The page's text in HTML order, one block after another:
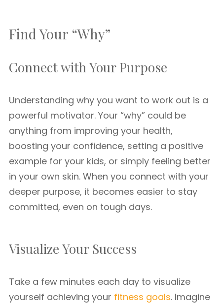
Find Your “Why”
Connect with Your Purpose
Understanding why you want to work out is a
powerful motivator. Your “why” could be
anything from improving your health,
boosting your confidence, setting a positive
example for your kids, or simply feeling better
in your own skin. When you connect with your
deeper purpose, it becomes easier to stay
committed, even on tough days.
Visualize Your Success
Take a few minutes each day to visualize
yourself achieving your fitness goals. Imagine